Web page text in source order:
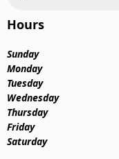
Hours
Sunday
Monday
Tuesday
Wednesday
Thursday
Friday
Saturday